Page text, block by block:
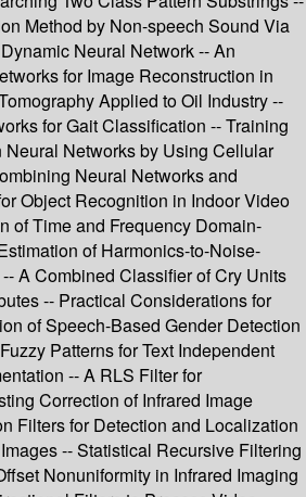
Method by Non-speech Sound Via
Neural Network -- An
for Image Reconstruction in
Applied to Oil Industry --
for Gait Classification -- Training
Networks by Using Cellular
Neural Networks and
Object Recognition in Indoor Video
of Time and Frequency Domain-
of Harmonics-to-Noise-
A Combined Classifier of Cry Units
-- Practical Considerations for
of Speech-Based Gender Detection
Patterns for Text Independent
-- A RLS Filter for
Correction of Infrared Image
Filters for Detection and Localization
-- Statistical Recursive Filtering
Nonuniformity in Infrared Imaging